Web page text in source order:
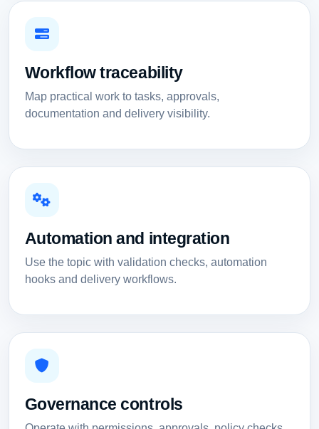
Workflow traceability
Map practical work to tasks, approvals,
documentation and delivery visibility.
Automation and integration
Use the topic with validation checks, automation
hooks and delivery workflows.
Governance controls